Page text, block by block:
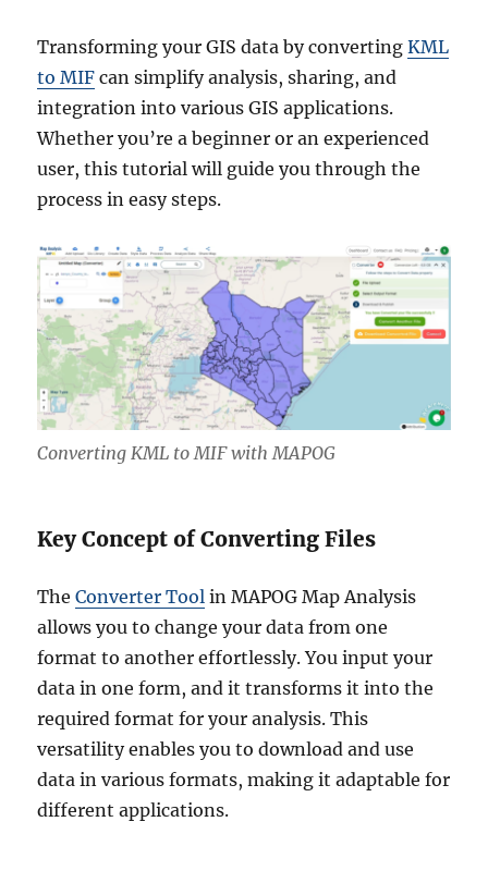
Transforming your GIS data by convertingKML
to MIF can simplify analysis, sharing, and
integration into various GIS applications.
Whether you’re a beginner or an experienced
user, this tutorial will guide you through the
process in easy steps.
Converting KML to MIF with MAPOG
Key Concept of Converting Files
TheConverter Tool in MAPOG Map Analysis
allows you to change your data from one
format to another effortlessly. You input your
data in one form, and it transforms it into the
required format for your analysis. This
versatility enables you to download and use
data in various formats, making it adaptable for
different applications.